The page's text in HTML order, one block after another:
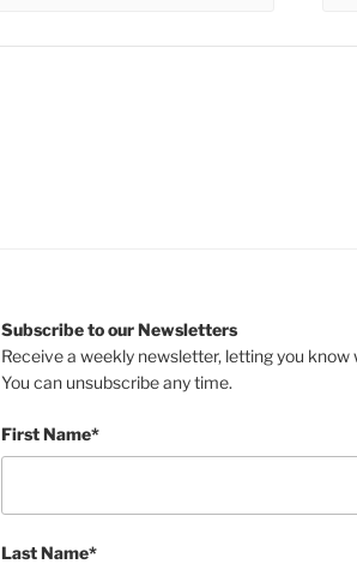
Subscribe to our Newsletters
Receive a weekly newsletter, letting you know
You can unsubscribe any time.
First Name*
Last Name*